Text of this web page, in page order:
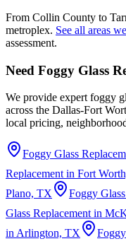
From Collin County to
metroplex. See all areas
assessment.
Need Foggy Glass
We provide expert foggy
across the Dallas-Fort
local pricing,
Foggy Glass
Replacement in Fort
Plano, TX
Foggy
Glass Replacement in
in Arlington, TX